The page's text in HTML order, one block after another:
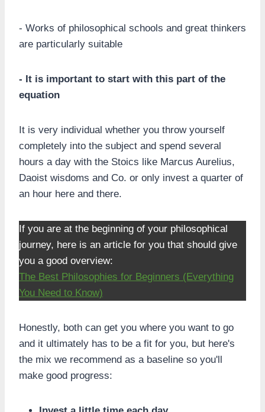
- Works of philosophical schools and great thinkers
are particularly suitable
- It is important to start with this part of the
equation
It is very individual whether you throw yourself
completely into the subject and spend several
hours a day with the Stoics like Marcus Aurelius,
Daoist wisdoms and Co. or only invest a quarter of
an hour here and there.
If you are at the beginning of your philosophical
journey, here is an article for you that should give
you a good overview:
The Best Philosophies for Beginners (Everything
You Need to Know)
Honestly, both can get you where you want to go
and it ultimately has to be a fit for you, but here's
the mix we recommend as a baseline so you'll
make good progress: